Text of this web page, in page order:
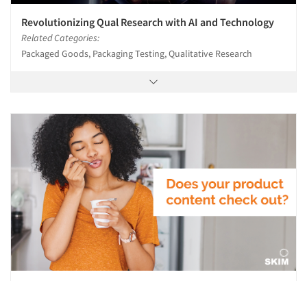
Revolutionizing Qual Research with AI and Technology
Related Categories:
Packaged Goods, Packaging Testing, Qualitative Research